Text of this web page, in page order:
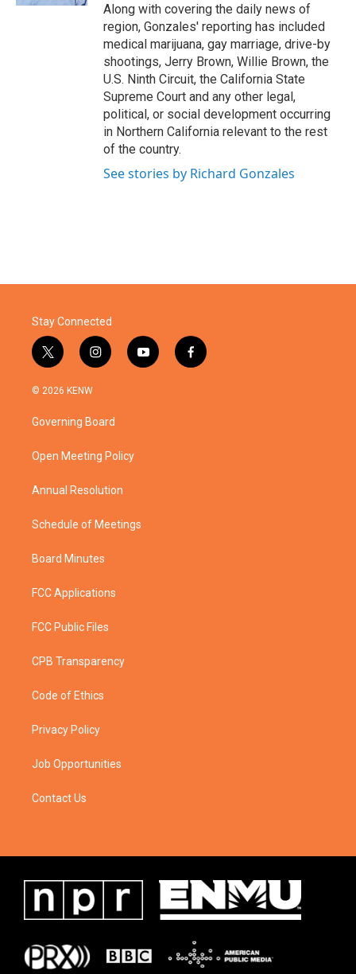
Along with covering the daily news of
region, Gonzales' reporting has included
medical marijuana, gay marriage, drive-by
shootings, Jerry Brown, Willie Brown, the
U.S. Ninth Circuit, the California State
Supreme Court and any other legal,
political, or social development occurring
in Northern California relevant to the rest
of the country.
See stories by Richard Gonzales
Stay Connected
t
w
i
t
e
i
n
a
g
a
y
o
f
a
© 2026 KENW
Governing Board
Open Meeting Policy
Annual Resolution
Schedule of Meetings
Board Minutes
FCC Applications
FCC Public Files
CPB Transparency
Code of Ethics
Privacy Policy
Job Opportunities
Contact Us